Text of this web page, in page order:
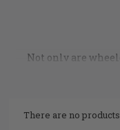
Not only are
part of proper
correct fit to your
part is best for your
There are no